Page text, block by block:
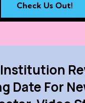
Check Us Out!
Date For